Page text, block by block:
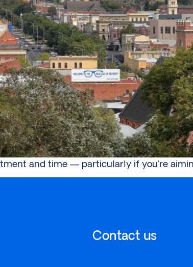
and time — particularly if you’re
Contact us